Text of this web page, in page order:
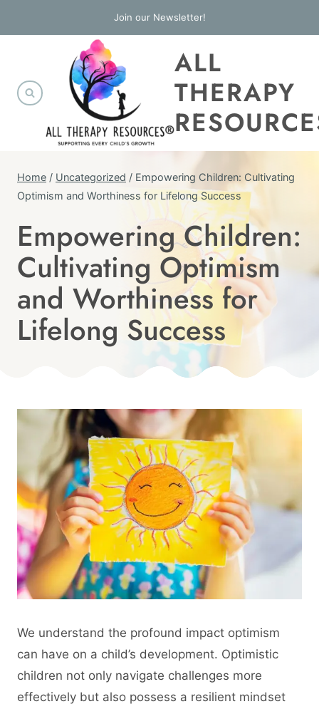
to
Join our Newsletter!
ALL
THERAPY
Home / Uncategorized / Empowering Children: Cultivating
Optimism and Worthiness for Lifelong Success
Empowering Children:
Cultivating Optimism
and Worthiness for
Lifelong Success
We understand the profound impact optimism
can have on a child’s development. Optimistic
children not only navigate challenges more
effectively but also possess a resilient mindset